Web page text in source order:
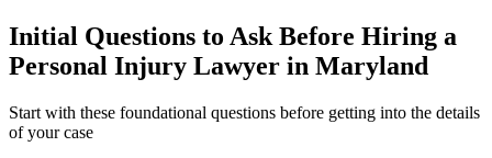
Initial Questions to Ask Before Hiring a
Personal Injury Lawyer in Maryland
Start with these foundational questions before getting into the details
of your case